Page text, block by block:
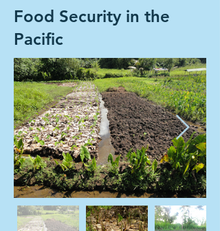
Food Security in the
Pacific